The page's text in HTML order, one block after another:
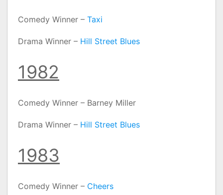
Comedy Winner – Taxi
Drama Winner – Hill Street Blues
1982
Comedy Winner – Barney Miller
Drama Winner – Hill Street Blues
1983
Comedy Winner – Cheers